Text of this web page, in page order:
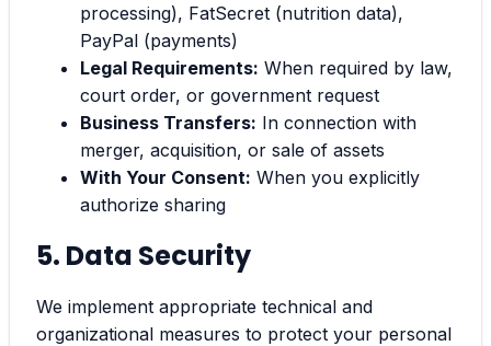
processing), FatSecret (nutrition data),
PayPal (payments)
Legal Requirements: When required by law,
court order, or government request
Business Transfers: In connection with
merger, acquisition, or sale of assets
With Your Consent: When you explicitly
authorize sharing
5. Data Security
We implement appropriate technical and
organizational measures to protect your personal